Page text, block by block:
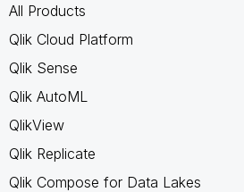
All Products
Qlik Cloud Platform
Qlik Sense
Qlik AutoML
QlikView
Qlik Replicate
Qlik Compose for Data Lakes